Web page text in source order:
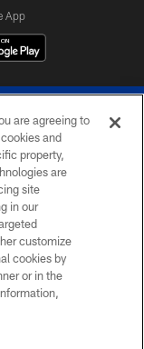
App
are agreeing to
and
property,
are
site
in our
customize
cookies by
or in the